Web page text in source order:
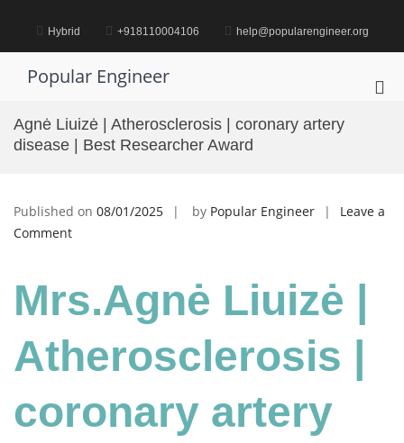
content Hybrid +918110004106 help@popularengineer.org
Popular Engineer
Agnė Liuizė | Atherosclerosis | coronary artery
disease | Best Researcher Award
Published on 08/01/2025 by Popular Engineer
Leave a
Commenton
|
Atherosclerosis
coronary
disease
|
Mrs.Agnė Liuizė |
Atherosclerosis |
coronary artery